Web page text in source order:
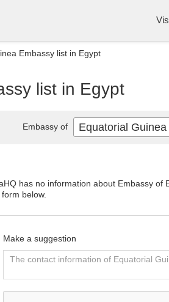
Embassy list in Egypt
list in Egypt
has no information about Embassy of
below.
Make a suggestion
Embassy of Equatorial Guinea